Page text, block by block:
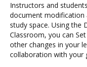
Instructors and
document modification
study space. Using the
Classroom, you can
other changes in your
collaboration with your